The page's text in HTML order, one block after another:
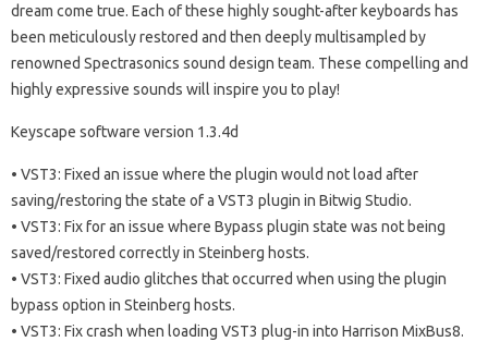
dream come true. Each of these highly sought-after keyboards has
been meticulously restored and then deeply multisampled by
renowned Spectrasonics sound design team. These compelling and
highly expressive sounds will inspire you to play!
Keyscape software version 1.3.4d
• VST3: Fixed an issue where the plugin would not load after
saving/restoring the state of a VST3 plugin in Bitwig Studio.
• VST3: Fix for an issue where Bypass plugin state was not being
saved/restored correctly in Steinberg hosts.
• VST3: Fixed audio glitches that occurred when using the plugin
bypass option in Steinberg hosts.
• VST3: Fix crash when loading VST3 plug-in into Harrison MixBus8.